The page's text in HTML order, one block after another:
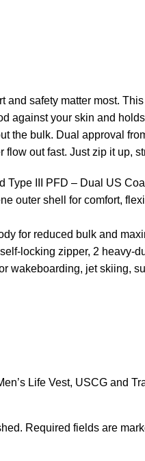
and safety matter most.
against your skin and
the bulk. Dual approval
out fast. Just zip it up,
Type III PFD – Dual US
outer shell for comfort,
for reduced bulk and
locking zipper, 2 heavy-
wakeboarding, jet skiing,
Life Vest, USCG and
Required fields are